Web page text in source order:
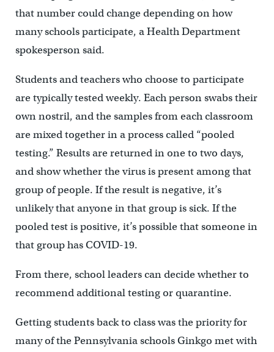
that number could change depending on how
many schools participate, a Health Department
spokesperson said.
Students and teachers who choose to participate
are typically tested weekly. Each person swabs their
own nostril, and the samples from each classroom
are mixed together in a process called “pooled
testing.” Results are returned in one to two days,
and show whether the virus is present among that
group of people. If the result is negative, it’s
unlikely that anyone in that group is sick. If the
pooled test is positive, it’s possible that someone in
that group has COVID-19.
From there, school leaders can decide whether to
recommend additional testing or quarantine.
Getting students back to class was the priority for
many of the Pennsylvania schools Ginkgo met with